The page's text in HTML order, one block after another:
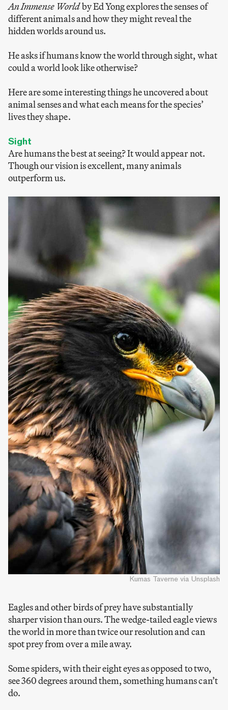
An Immense Worldby Ed Yong explores the senses of
different animals and how they might reveal the
hidden worlds around us.
He asks if humans know the world through sight, what
could a world look like otherwise?
Here are some interesting things he uncovered about
animal senses and what each means for the species’
lives they shape.
Sight
Are humans the best at seeing? It would appear not.
Though our vision is excellent, many animals
outperform us.
Kumas Taverne via Unsplash
Eagles and other birds of prey have substantially
sharper vision than ours. The wedge-tailed eagle views
the world in more than twice our resolution and can
spot prey from over a mile away.
Some spiders, with their eight eyes as opposed to two,
see 360 degrees around them, something humans can’t
do.